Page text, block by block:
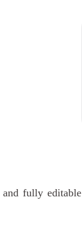
fully editable